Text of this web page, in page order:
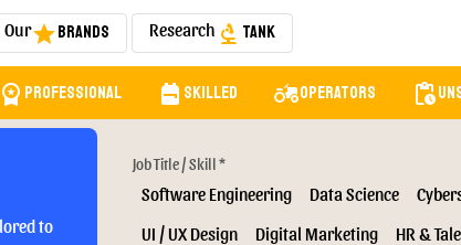
OurstarBrands Research biotech Tank
workspace_premium Professional backpack Skilled agricultureOperators pending_actions
to
Job Title / Skill *
Software Engineering Data Science
UI / UX Design
Digital Marketing HR &